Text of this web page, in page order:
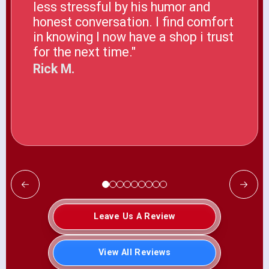
less stressful by his humor and
honest conversation. I find comfort
in knowing I now have a shop i trust
for the next time."
Rick M.
Leave Us A Review
View All Reviews